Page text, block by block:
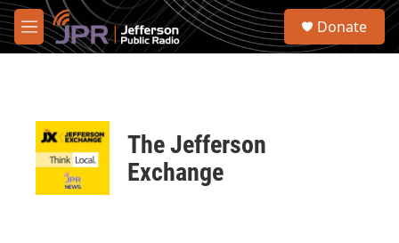
Skip to main content
M
e
S
Donate
The Jefferson
Exchange